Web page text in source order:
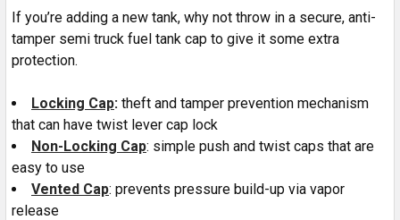
If you’re adding a new tank, why not throw in a secure, anti-
tamper semi truck fuel tank cap to give it some extra
protection.
Locking Cap: theft and tamper prevention mechanism
that can have twist lever cap lock
Non-Locking Cap: simple push and twist caps that are
easy to use
Vented Cap: prevents pressure build-up via vapor
release